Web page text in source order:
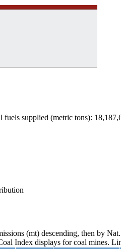
fuels supplied (metric tons):
(mt) descending, then by
Index displays for coal mines.